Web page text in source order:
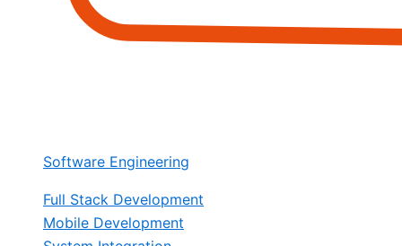
Software Engineering
Full Stack Development
Mobile Development